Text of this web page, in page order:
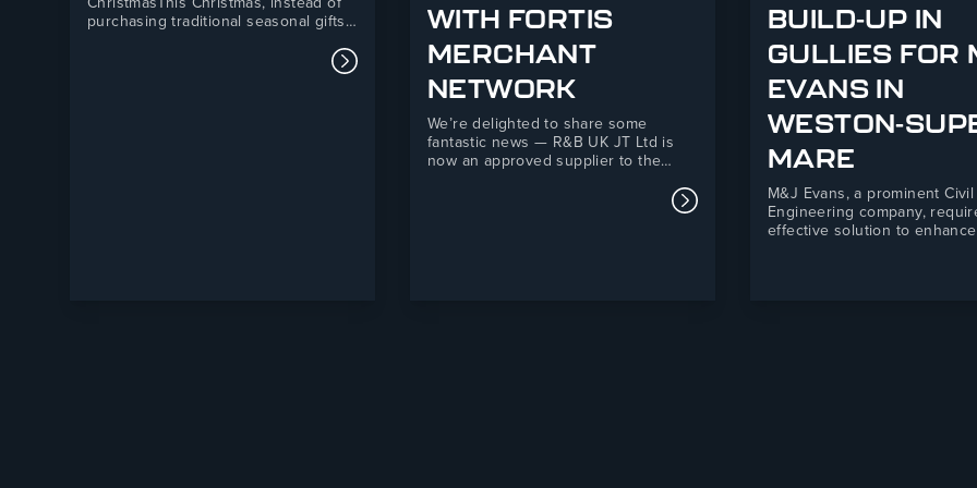
purchasing traditional seasonal gifts,
providing essential support services
Read more about Supporting Telford Mind This Christmas
WITH FORTIS
MERCHANT
NETWORK
We’re delighted to share some
fantastic news — R&B UK JT Ltd is
now an approved supplier to the
partnership marks an exciting step
Read more about R&B UK JT Ltd
BUILD-UP IN
GULLIES FOR
EVANS IN
WESTON-
MARE
M&J Evans, a prominent Civil
Engineering company,
effective solution to
ingress at their Backhouse
Super-Mare development.